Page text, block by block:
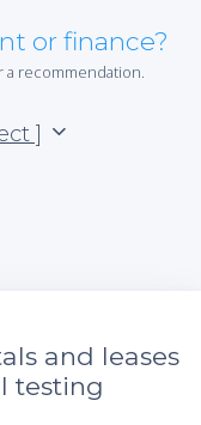
or finance?
a recommendation.
]
and leases
testing